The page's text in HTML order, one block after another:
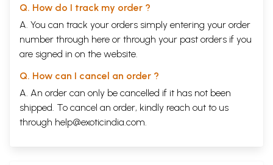
Q. How do I track my order ?
A. You can track your orders simply entering your order
number through here or through your past orders if you
are signed in on the website.
Q. How can I cancel an order ?
A. An order can only be cancelled if it has not been
shipped. To cancel an order, kindly reach out to us
through help@exoticindia.com.